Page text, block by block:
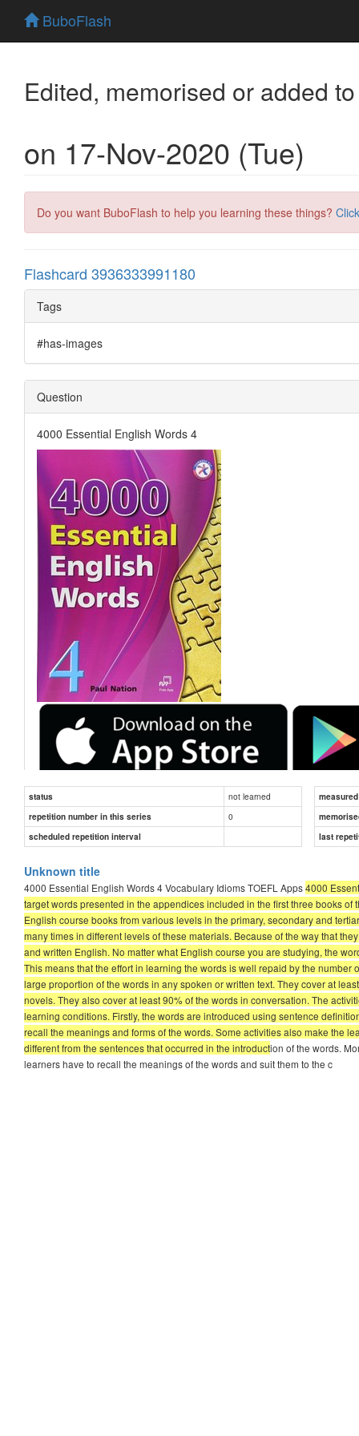
BuboFlash
Edited, memorised or added
on 17-Nov-2020 (Tue)
Do you want BuboFlash to help you learning these things?
Flashcard 3936333991180
Tags
#has-images
Question
4000 Essential English Words 4
The 600 words in each book of this series along with the
books of the series are the most useful words in English.
levels in the primary, secondary and tertiary school systems.
times in different levels of these materials. Because of the
They are useful in both spoken and written English. No
of value to you.
Each word in these books is a high-frequency word.
times learners have a chance to encounter or use them.
These books as a whole cover a large proportion of the
newspapers and academic texts, and at least 90% of
The activities in "4000 Essential English Words" are specially
introduced using sentence definitions and an example
meanings and forms of the words. Some activities also make
status not learned
repetition number in this series
0
scheduled repetition interval
last
Unknown title
4000 Essential English Words 4 Vocabulary Idioms TOEFL Apps4000
target words presented in the appendices included in the first three books
English course books from various levels in the primary, secondary and
many times in different levels of these materials. Because of the way that
and written English. No matter what English course you are studying, the
This means that the effort in learning the words is well repaid by the
large proportion of the words in any spoken or written text. They cover at
novels. They also cover at least 90% of the words in conversation. The
learning conditions. Firstly, the words are introduced using sentence
recall the meanings and forms of the words. Some activities also make the
different from the sentences that occurred in the introduction of the words.
learners have to recall the meanings of the words and suit them to the c